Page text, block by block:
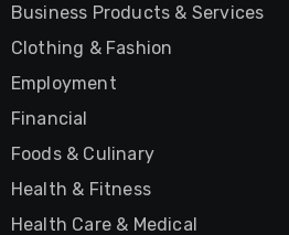
Business Products & Services
Clothing & Fashion
Employment
Financial
Foods & Culinary
Health & Fitness
Health Care & Medical